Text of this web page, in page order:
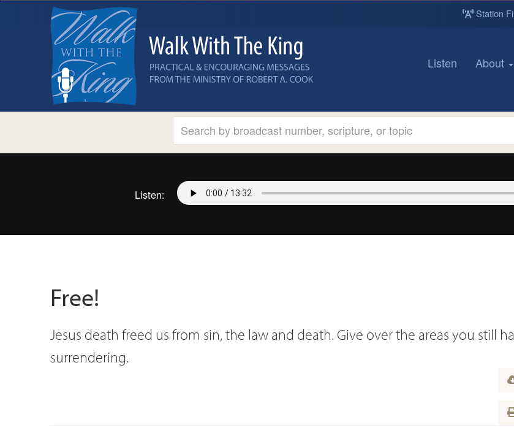
Station
Listen About
Listen:
Free!
Jesus death freed us from sin, the law and death. Give over the areas you still
surrendering.